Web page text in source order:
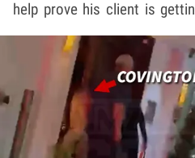
help prove his client is